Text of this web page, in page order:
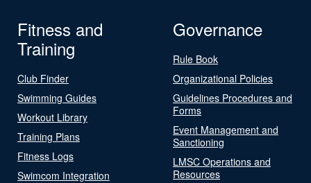
Fitness and
Training
Club Finder
Swimming Guides
Workout Library
Training Plans
Fitness Logs
Swimcom Integration
Governance
Rule Book
Organizational Policies
Guidelines Procedures and
Forms
Event Management and
Sanctioning
LMSC Operations and
Resources